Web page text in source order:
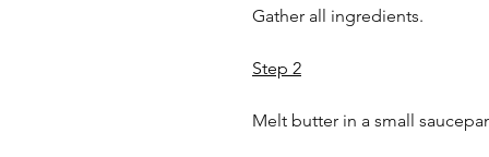
Gather all ingredients.
Step 2
Melt butter in a small